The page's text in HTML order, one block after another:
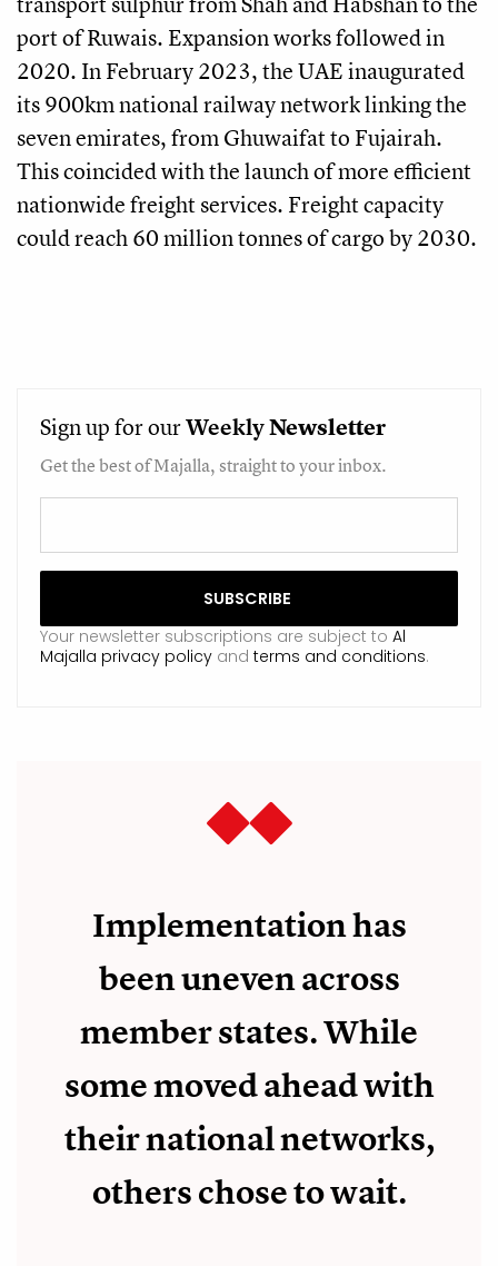
port of Ruwais. Expansion works followed in
2020. In February 2023, the UAE inaugurated
its 900km national railway network linking the
seven emirates, from Ghuwaifat to Fujairah.
This coincided with the launch of more efficient
nationwide freight services. Freight capacity
could reach 60 million tonnes of cargo by 2030.
Sign up for ourWeeklyNewsletter
Get the best of Majalla, straight to your inbox.
Your newsletter subscriptions are subject to Al
Majalla privacy policy and terms and conditions.
Implementation has
been uneven across
member states. While
some moved ahead with
their national networks,
others chose to wait.